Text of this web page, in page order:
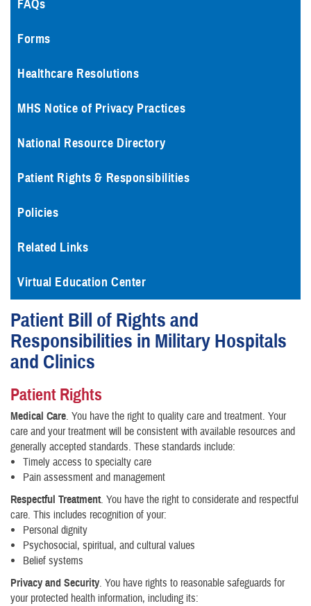
FAQs
Forms
Healthcare Resolutions
MHS Notice of Privacy Practices
National Resource Directory
Patient Rights & Responsibilities
Policies
Related Links
Virtual Education Center
Patient Bill of Rights and
Responsibilities in Military Hospitals
and Clinics
Patient Rights
Medical Care. You have the right to quality care and treatment. Your
care and your treatment will be consistent with available resources and
generally accepted standards. These standards include:
Timely access to specialty care
Pain assessment and management
Respectful Treatment. You have the right to considerate and respectful
care. This includes recognition of your:
Personal dignity
Psychosocial, spiritual, and cultural values
Belief systems
Privacy and Security. You have rights to reasonable safeguards for
your protected health information, including its: